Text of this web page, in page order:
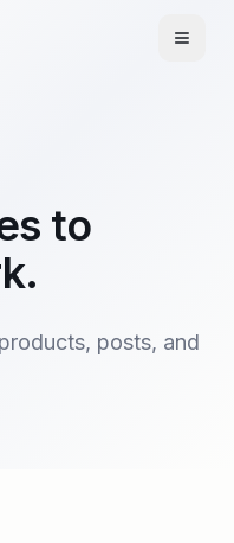
to
posts, and